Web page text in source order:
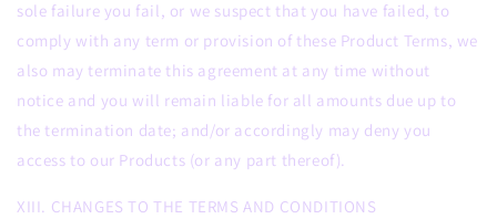
sole failure you fail, or we suspect that you have failed, to
comply with any term or provision of these Product Terms, we
also may terminate this agreement at any time without
notice and you will remain liable for all amounts due up to
the termination date; and/or accordingly may deny you
access to our Products (or any part thereof).
XIII. CHANGES TO THE TERMS AND CONDITIONS